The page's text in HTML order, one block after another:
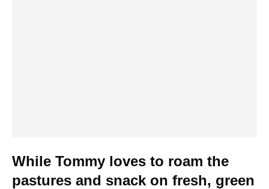
While Tommy loves to roam the
pastures and snack on fresh, green